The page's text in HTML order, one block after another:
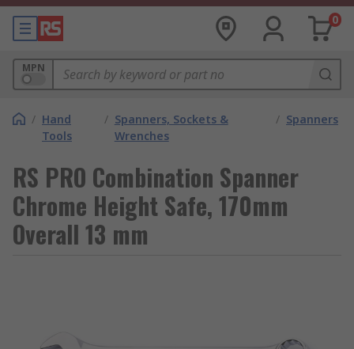
0
MPN
/ Hand
Tools
/ Spanners, Sockets &
Wrenches
/ Spanners
RS PRO Combination Spanner
Chrome Height Safe, 170mm
Overall 13 mm